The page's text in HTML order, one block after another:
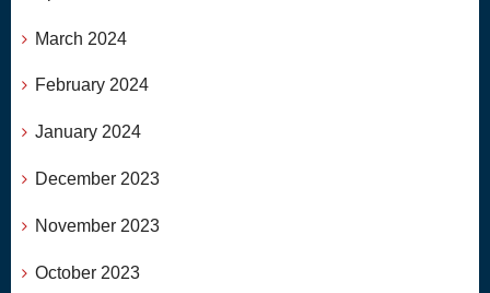
March 2024
February 2024
January 2024
December 2023
November 2023
October 2023